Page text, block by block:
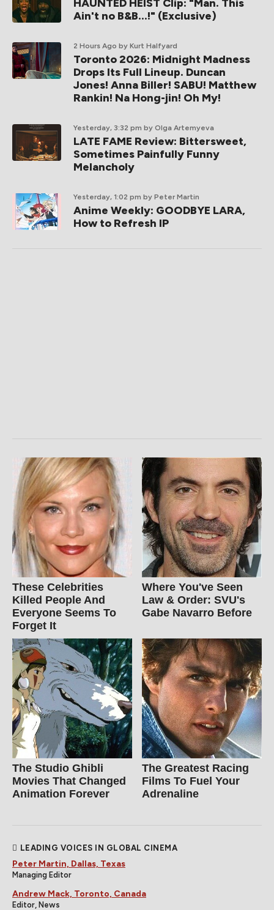
HAUNTED HEIST Clip: "Man. This
Ain't no B&B...!" (Exclusive)
2 Hours Ago by Kurt Halfyard
Toronto 2026: Midnight Madness
Drops Its Full Lineup. Duncan
Jones! Anna Biller! SABU! Matthew
Rankin! Na Hong-jin! Oh My!
Yesterday, 3:32 pm by Olga Artemyeva
LATE FAME Review: Bittersweet,
Sometimes Painfully Funny
Melancholy
Yesterday, 1:02 pm by Peter Martin
Anime Weekly: GOODBYE LARA,
How to Refresh IP
These Celebrities
Killed People And
Everyone Seems To
Forget It
Where You've Seen
Law & Order: SVU's
Gabe Navarro Before
The Studio Ghibli
Movies That Changed
Animation Forever
The Greatest Racing
Films To Fuel Your
Adrenaline
LEADING VOICES IN GLOBAL CINEMA
Peter Martin, Dallas, Texas
Managing Editor
Andrew Mack, Toronto, Canada
Editor, News